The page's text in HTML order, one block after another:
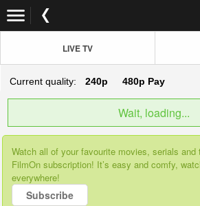
LIVE TV
Current quality: 240p 480p Pay
Wait, loading...
Watch all of your favourite movies, serials and
FilmOn subscription! It’s easy and comfy,
everywhere!
Subscribe